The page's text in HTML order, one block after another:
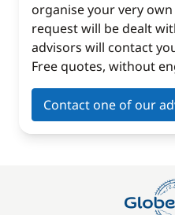
organise your very
request will be dealt
advisors will contact
Free quotes, without
Contact one of our